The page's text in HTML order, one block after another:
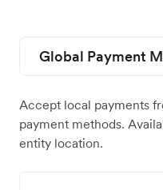
Global Payment
Accept local payments
payment methods.
entity location.